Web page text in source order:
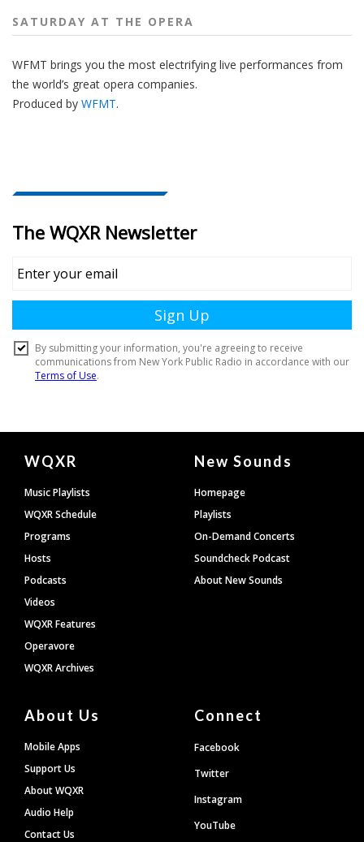
SATURDAY AT THE OPERA
WFMT brings you the most electrifying live performances from
the world’s great opera companies.
Produced by WFMT.
Document
Footer
WQXR
Music Playlists
WQXR Schedule
Programs
Hosts
Podcasts
Videos
WQXR Features
Operavore
WQXR Archives
New Sounds
Homepage
Playlists
On-Demand Concerts
Soundcheck Podcast
About New Sounds
About Us
Mobile Apps
Support Us
About WQXR
Audio Help
Contact Us
Connect
Facebook
Twitter
Instagram
YouTube